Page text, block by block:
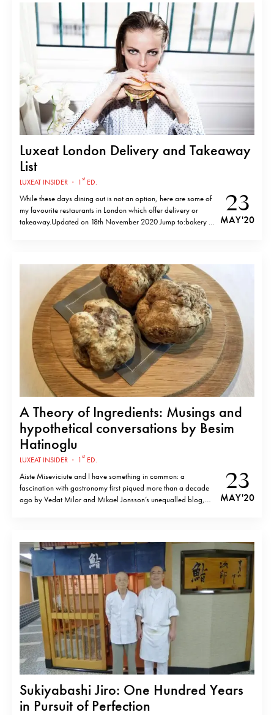
Luxeat London Delivery and Takeaway
List
LUXEAT INSIDER · 1 st ED.
While these days dining out is not an option, here are some of
my favourite restaurants in London which offer delivery or
takeaway.Updated on 18th November 2020 Jump to:bakery &
23
MAY '20
A Theory of Ingredients: Musings and
hypothetical conversations by Besim
Hatinoglu
LUXEAT INSIDER · 1 st ED.
Aiste Miseviciute and I have something in common: a
fascination with gastronomy first piqued more than a decade
ago by Vedat Milor and Mikael Jonsson’s unequalled blog,
23
MAY '20
Sukiyabashi Jiro: One Hundred Years
in Pursuit of Perfection